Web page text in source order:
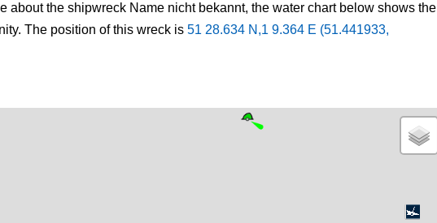
about the shipwreck Name nicht bekannt, the water chart below shows the
The position of this wreck is 51 28.634 N,1 9.364 E (51.441933,